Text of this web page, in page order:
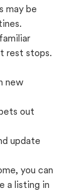
may be
rest stops.
new
out
update
you can
a listing in